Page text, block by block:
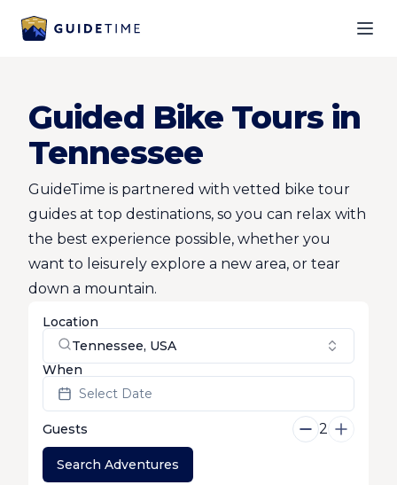
Guided Bike Tours in
Tennessee
GuideTime is partnered with vetted bike tour
guides at top destinations, so you can relax with
the best experience possible, whether you
want to leisurely explore a new area, or tear
down a mountain.
Location
Tennessee, USA
When
Select Date
Guests 2
Search Adventures